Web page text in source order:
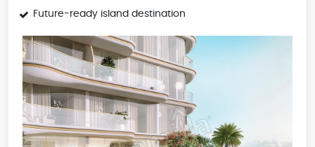
Future-ready island destination